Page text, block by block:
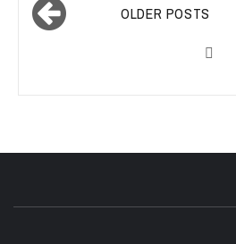
navigation
OLDER POSTS